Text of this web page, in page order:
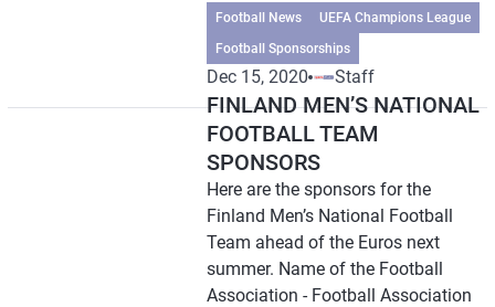
Football News
UEFA Champions League
Football Sponsorships
Dec 15, 2020 Staff
FINLAND MEN’S NATIONAL
FOOTBALL TEAM
SPONSORS
Here are the sponsors for the
Finland Men’s National Football
Team ahead of the Euros next
summer. Name of the Football
Association - Football Association